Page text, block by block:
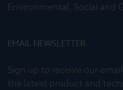
Environmental, Social and
EMAIL NEWSLETTER
Sign up to receive our
the latest product and